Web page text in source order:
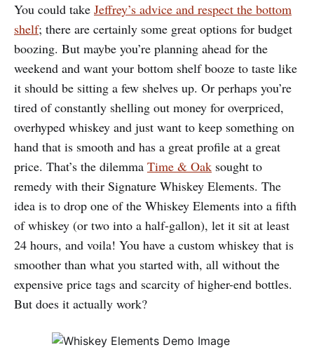
You could take Jeffrey’s advice and respect the bottom
shelf; there are certainly some great options for budget
boozing. But maybe you’re planning ahead for the
weekend and want your bottom shelf booze to taste like
it should be sitting a few shelves up. Or perhaps you’re
tired of constantly shelling out money for overpriced,
overhyped whiskey and just want to keep something on
hand that is smooth and has a great profile at a great
price. That’s the dilemma Time & Oak sought to
remedy with their Signature Whiskey Elements. The
idea is to drop one of the Whiskey Elements into a fifth
of whiskey (or two into a half-gallon), let it sit at least
24 hours, and voila! You have a custom whiskey that is
smoother than what you started with, all without the
expensive price tags and scarcity of higher-end bottles.
But does it actually work?